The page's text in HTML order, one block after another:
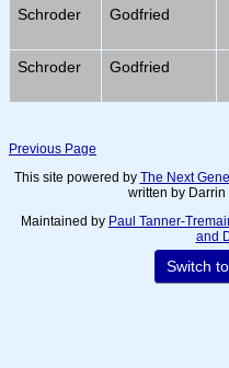
Schroder Godfried
Schroder
Godfried
Previous Page
This site powered by The Next
written by
Maintained by Paul Tanner-
and
Switch